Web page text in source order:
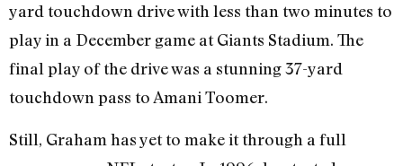
yard touchdown drive with less than two minutes to
play in a December game at Giants Stadium. The
final play of the drive was a stunning 37-yard
touchdown pass to Amani Toomer.
Still, Graham has yet to make it through a full